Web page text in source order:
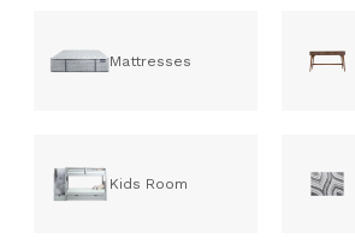
Mattresses
Kids Room